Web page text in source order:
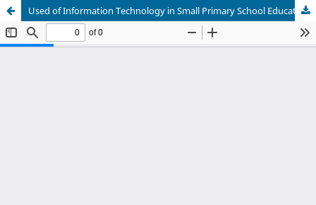
Used of Information Technology in Small Primary School Education Administration under the Office of Ratchaburi Primary Education Area 2